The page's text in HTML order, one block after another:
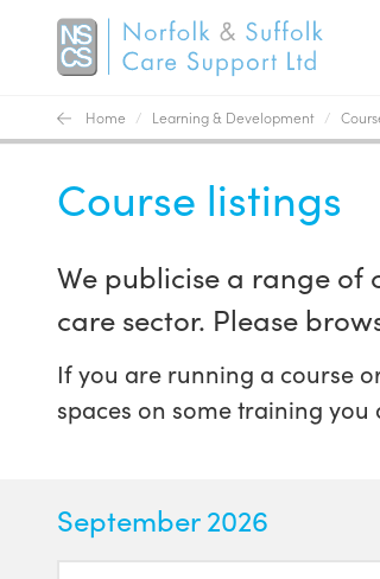
Home / Learning & Development /
Course listings
We publicise a range of
care sector. Please
If you are running a course
spaces on some training
September 2026